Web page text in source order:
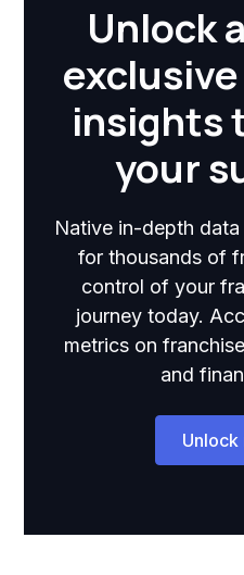
Unlock
insights
your
Native in-depth
for thousands of
control of your
journey today.
metrics on
and
Unlock